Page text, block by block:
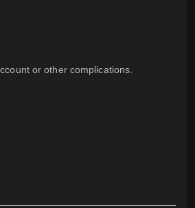
or other complications.